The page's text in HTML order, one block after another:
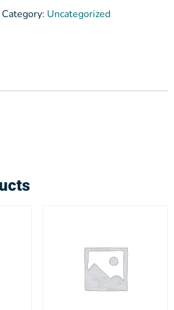
Category: Uncategorized